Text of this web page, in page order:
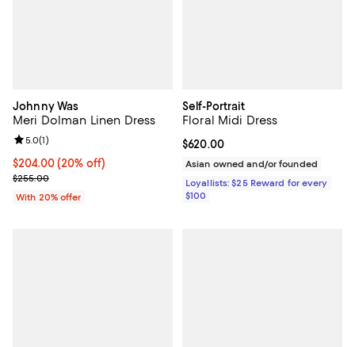
Johnny Was
Meri Dolman Linen Dress
Current price $204.00; 20% off; undefined;
$204.00(20% off)
; Previous price $255.00;
$255.00
Review rating: 5.0 out of 5; 1 reviews;
5.0(1)
With 20% offer
Self-Portrait
Floral Midi Dress
Current price $620.00; ;
$620.00
Asian owned and/or founded
Loyallists: $25 Reward for every
$100